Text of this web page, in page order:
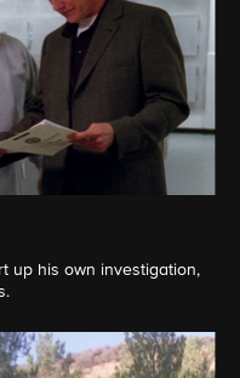
up his own investigation,